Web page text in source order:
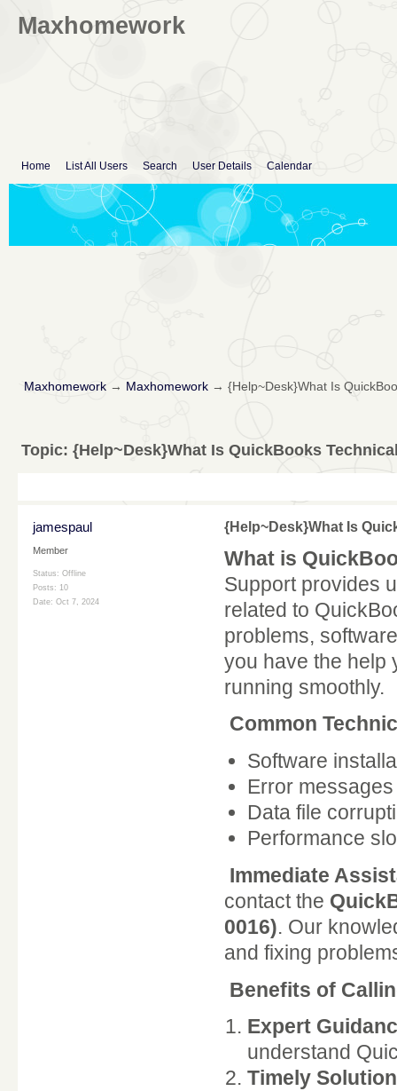
Maxhomework
Home List All Users Search User Details Calendar
Maxhomework→ Maxhomework→ {Help~Desk}What Is
Topic: {Help~Desk}What Is QuickBooks
jamespaul
Member
Status: Offline
Posts: 10
Date: Oct 7, 2024
{Help~Desk}What Is
What is
Support provides
related to
problems,
you have the help
running smoothly.
Common
Software
Error
Data file
Performance
Immediate
contact the
0016). Our
and fixing
Benefits of
Expert
understand
Timely